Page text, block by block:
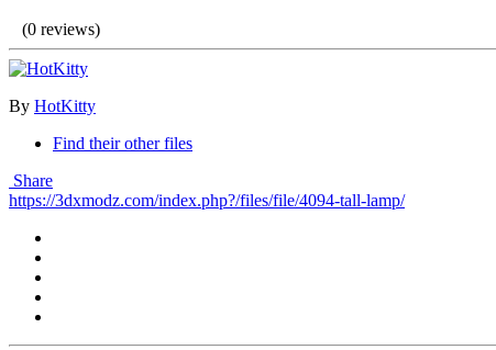
(0 reviews)
By HotKitty
Find their other files
Share
https://3dxmodz.com/index.php?/files/file/4094-tall-lamp/